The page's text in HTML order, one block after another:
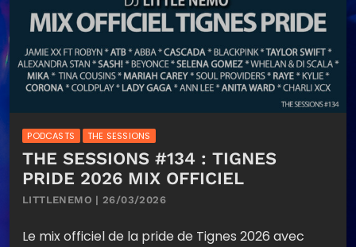
PODCASTS THE SESSIONS
THE SESSIONS #134 : TIGNES
PRIDE 2026 MIX OFFICIEL
LITTLENEMO | 26/03/2026
Le mix officiel de la pride de Tignes 2026 avec